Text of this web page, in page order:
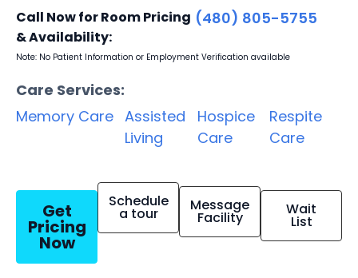
Call Now for Room Pricing
& Availability:
(480) 805-5755
Note: No Patient Information or Employment Verification available
Care Services:
Memory Care Assisted
Living
Hospice
Care
Respite
Care
Get
Pricing
Now
Schedule
a tour Message
Facility Wait
List